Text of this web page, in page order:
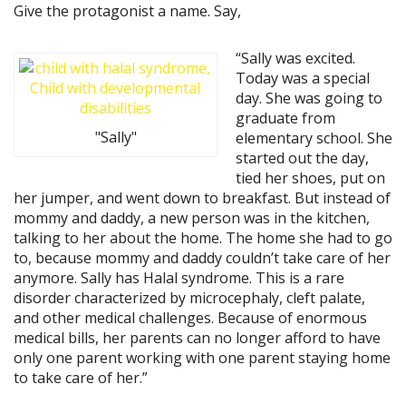
Give the protagonist a name. Say,
"Sally"
“Sally was excited.
Today was a special
day. She was going to
graduate from
elementary school. She
started out the day,
tied her shoes, put on
her jumper, and went down to breakfast. But instead of
mommy and daddy, a new person was in the kitchen,
talking to her about the home. The home she had to go
to, because mommy and daddy couldn’t take care of her
anymore. Sally has Halal syndrome. This is a rare
disorder characterized by microcephaly, cleft palate,
and other medical challenges. Because of enormous
medical bills, her parents can no longer afford to have
only one parent working with one parent staying home
to take care of her.”